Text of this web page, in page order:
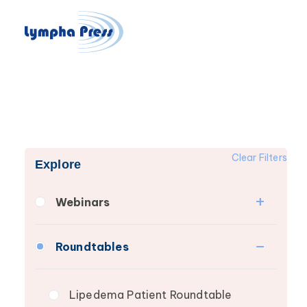
Clear Filters
Explore
Webinars
Secondary
Roundtables
Lipedema Patient Roundtable